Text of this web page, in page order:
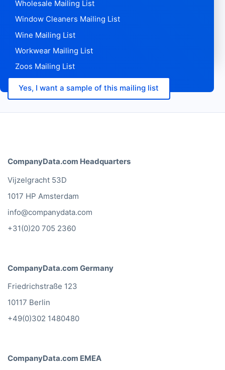
Translation Agencies Mailing List
Transport Mailing List
Travel Agencies Mailing List
Travel Mailing List
Trucking Mailing List
Tyre Mailing List
Veterinarians Mailing List
Video games Mailing List
Wholesale Mailing List
Window Cleaners Mailing List
Wine Mailing List
Workwear Mailing List
Zoos Mailing List
CompanyData.com Headquarters
1017 HP Amsterdam